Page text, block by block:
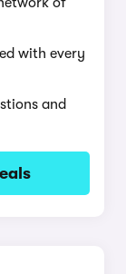
with every
and